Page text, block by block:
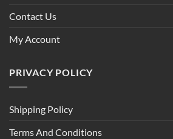
Contact Us
My Account
PRIVACY POLICY
Shipping Policy
Terms And Conditions